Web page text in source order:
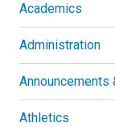
Academics
Administration
Announcements
Athletics